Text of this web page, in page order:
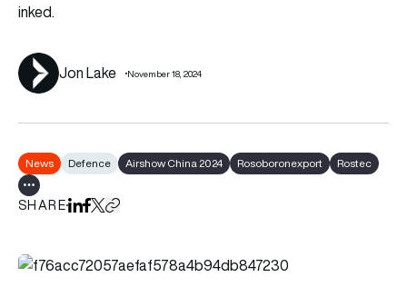
inked.
Jon Lake November 18, 2024
News Defence Airshow China 2024 Rosoboronexport
Rostec
Show all tags
SHAREShare on LinkedIn
Share on Facebook
Share on X
Copy URL to clipboard